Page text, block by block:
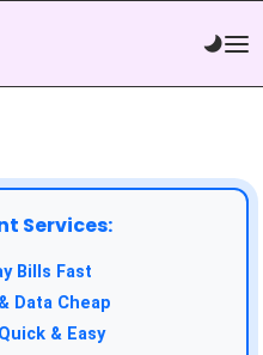
Services:
Bills Fast
Data Cheap
& Easy